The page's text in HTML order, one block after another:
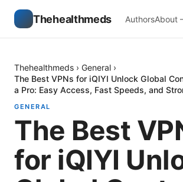
Thehealthmeds AuthorsAbout
Thehealthmeds › General ›
The Best VPNs for iQIYI Unlock Global
a Pro: Easy Access, Fast Speeds, and
GENERAL
The Best
for iQIYI